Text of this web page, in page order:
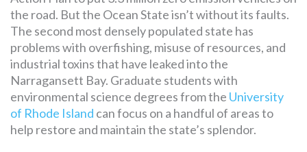
the road. But the Ocean State isn’t without its faults.
The second most densely populated state has
problems with overfishing, misuse of resources, and
industrial toxins that have leaked into the
Narragansett Bay. Graduate students with
environmental science degrees from the University
of Rhode Island can focus on a handful of areas to
help restore and maintain the state’s splendor.